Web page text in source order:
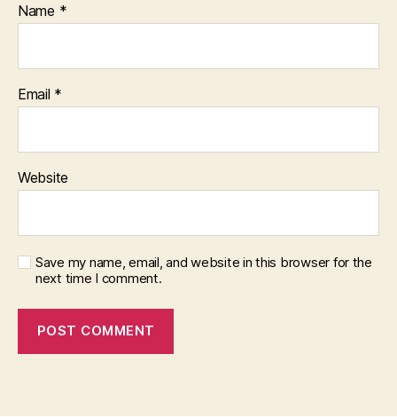
Name *
Email *
Website
Save my name, email, and website in this browser for the
next time I comment.